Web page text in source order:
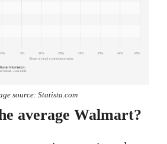
source: Statista.com
average Walmart?